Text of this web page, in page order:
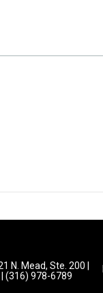
N. Mead, Ste. 200 |
(316) 978-6789